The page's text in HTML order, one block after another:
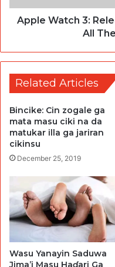
Apple Watch 3:
All
Related Articles
Bincike: Cin zogale ga
mata masu ciki na da
matukar illa ga jariran
cikinsu
December 25, 2019
Wasu Yanayin Saduwa
Jima’i Masu Haɗari Ga